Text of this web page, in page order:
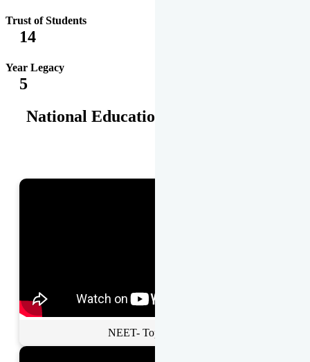
Trust of Students
14
Year Legacy
5
National Educational Awards
NEET- Toppers Talk.